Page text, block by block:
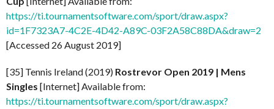
https://ti.tournamentsoftware.com/sport/draw.aspx?
id=1F7323A7-4C2E-4D42-A89C-03F2A58C88DA&draw=2
[Accessed 26 August 2019]
[35] Tennis Ireland (2019) Rostrevor Open 2019 | Mens
Singles [Internet] Available from:
https://ti.tournamentsoftware.com/sport/draw.aspx?